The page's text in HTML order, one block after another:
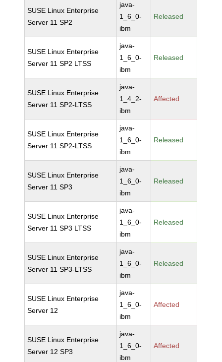
SUSE Linux Enterprise
Server 11 SP2
java-
1_6_0-
ibm
Released
SUSE Linux Enterprise
Server 11 SP2 LTSS
java-
1_6_0-
ibm
Released
SUSE Linux Enterprise
Server 11 SP2-LTSS
java-
1_4_2-
ibm
Affected
SUSE Linux Enterprise
Server 11 SP2-LTSS
java-
1_6_0-
ibm
Released
SUSE Linux Enterprise
Server 11 SP3
java-
1_6_0-
ibm
Released
SUSE Linux Enterprise
Server 11 SP3 LTSS
java-
1_6_0-
ibm
Released
SUSE Linux Enterprise
Server 11 SP3-LTSS
java-
1_6_0-
ibm
Released
SUSE Linux Enterprise
Server 12
java-
1_6_0-
ibm
Affected
SUSE Linux Enterprise
Server 12 SP3
java-
1_6_0-
ibm
Affected